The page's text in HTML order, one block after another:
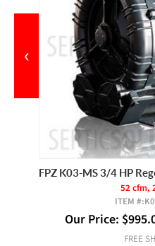
FPZ K03-MS 3/4 HP
52 cfm,
ITEM #:
Our Price: $
FREE
‹